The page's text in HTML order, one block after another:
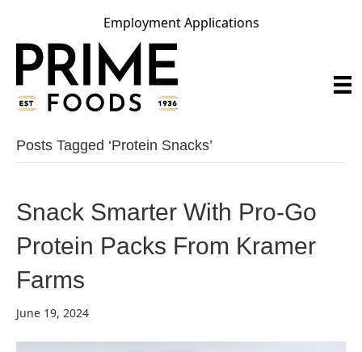
Employment Applications
Posts Tagged ‘protein Snacks’
Snack Smarter With Pro-Go
Protein Packs From Kramer
Farms
June 19, 2024